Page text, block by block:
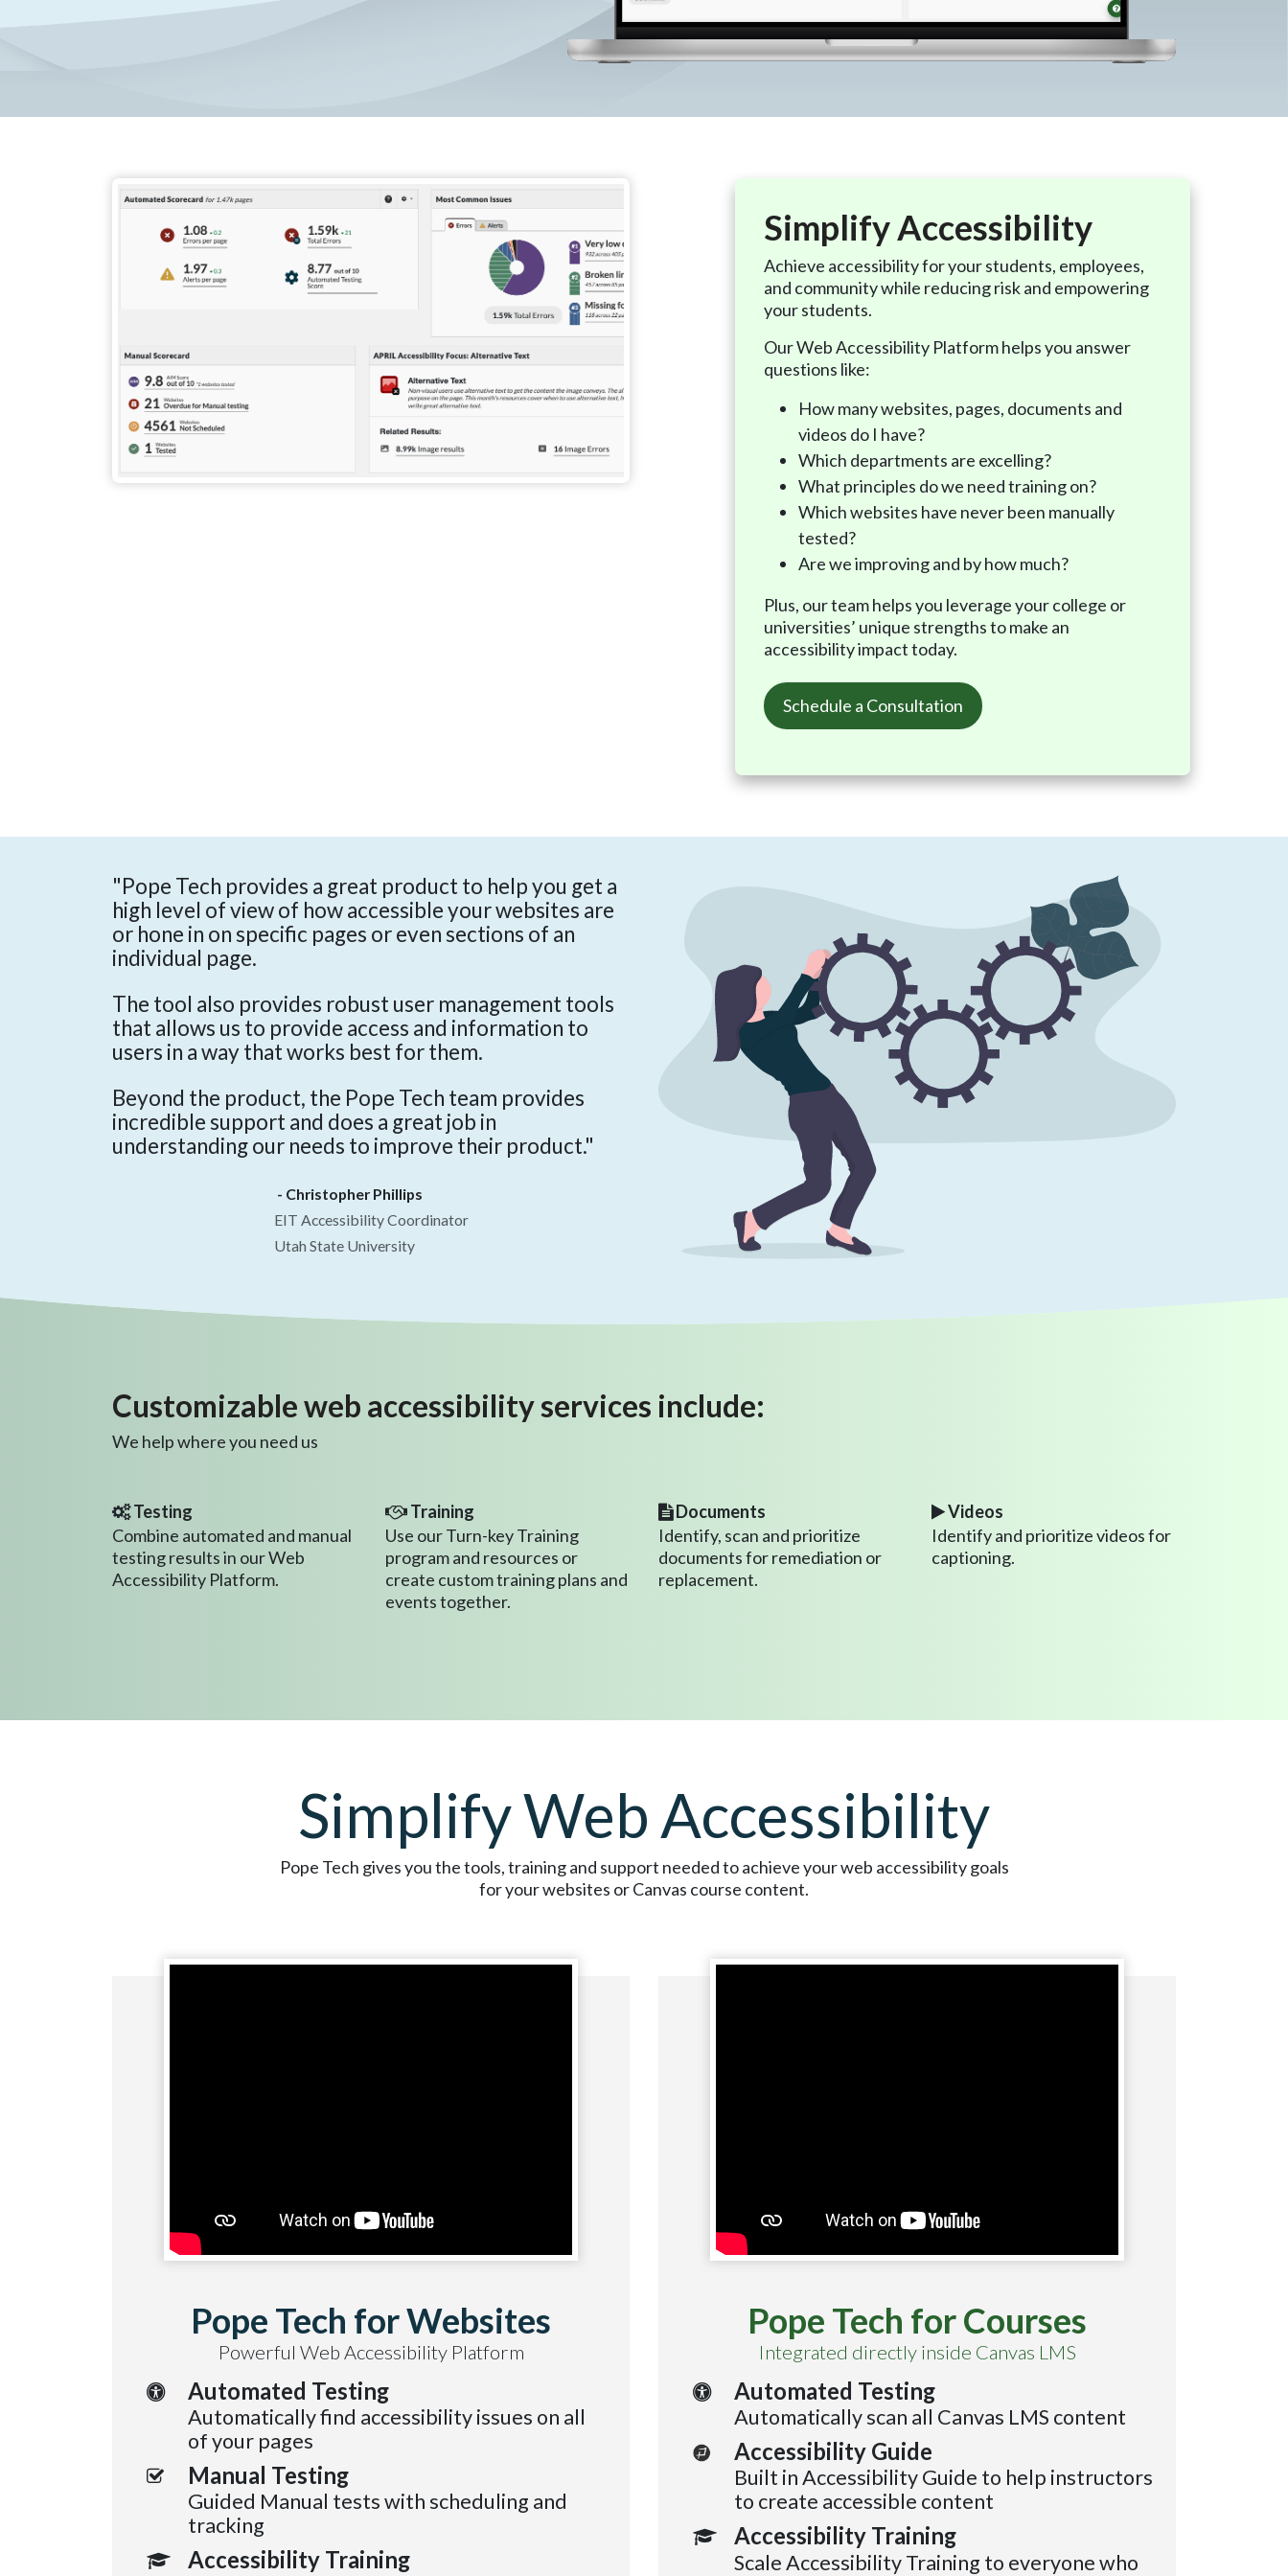
Simplify Accessibility
Achieve accessibility for your students, employees,
and community while reducing risk and empowering
your students.
Our Web Accessibility Platform helps you answer
questions like:
How many websites, pages, documents and
videos do I have?
Which departments are excelling?
What principles do we need training on?
Which websites have never been manually
tested?
Are we improving and by how much?
Plus, our team helps you leverage your college or
universities’ unique strengths to make an
accessibility impact today.
Schedule a Consultation
"Pope Tech provides a great product to help you get a
high level of view of how accessible your websites are
or hone in on specific pages or even sections of an
individual page.
The tool also provides robust user management tools
that allows us to provide access and information to
users in a way that works best for them.
Beyond the product, the Pope Tech team provides
incredible support and does a great job in
understanding our needs to improve their product."
- Christopher Phillips
EIT Accessibility Coordinator
Utah State University
Customizable web accessibility services include:
We help where you need us
Testing
Combine automated and manual
testing results in our Web
Accessibility Platform.
Training
Use our Turn-key Training
program and resources or
create custom training plans and
events together.
Documents
Identify, scan and prioritize
documents for remediation or
replacement.
Videos
Identify and prioritize videos for
captioning.
Simplify Web Accessibility
Pope Tech gives you the tools, training and support needed to achieve your web accessibility goals
for your websites or Canvas course content.
Pope Tech for Websites
Powerful Web Accessibility Platform
Automated Testing
Automatically find accessibility issues on all
of your pages
Manual Testing
Guided Manual tests with scheduling and
tracking
Accessibility Training
Pope Tech for Courses
Integrated directly inside Canvas LMS
Automated Testing
Automatically scan all Canvas LMS content
Accessibility Guide
Built in Accessibility Guide to help instructors
to create accessible content
Accessibility Training
Scale Accessibility Training to everyone who